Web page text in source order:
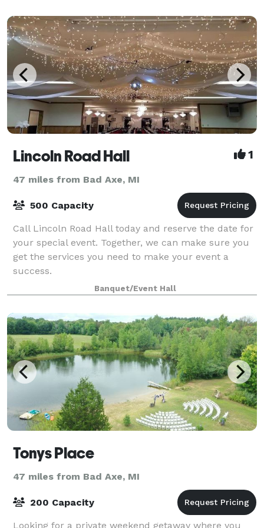
Lincoln Road Hall 1
47 miles from Bad Axe, MI
500 Capacity
Call Lincoln Road Hall today and reserve the date for
your special event. Together, we can make sure you
get the services you need to make your event a
success.
Banquet/Event Hall
Tonys Place
47 miles from Bad Axe, MI
200 Capacity
Looking for a private weekend getaway where you